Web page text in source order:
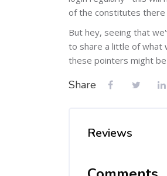
of the constitutes there
But hey, seeing that
to share a little of what
these pointers might
Share
Reviews